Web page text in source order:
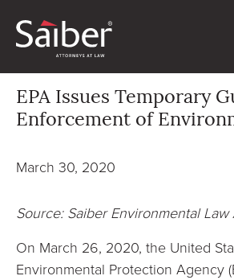
EPA Issues Temporary
Enforcement of
March 30, 2020
Source: Saiber Environmental Law
On March 26, 2020, the United
Environmental Protection Agency